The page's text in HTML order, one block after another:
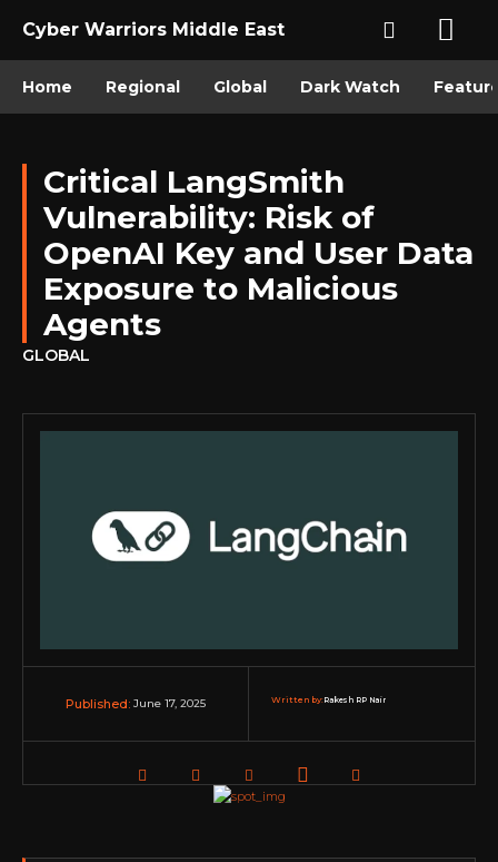
Cyber Warriors Middle East
Home Regional Global Dark Watch
Critical LangSmith
Vulnerability: Risk of
OpenAI Key and User Data
Exposure to Malicious
Agents
GLOBAL
Published: June 17, 2025 Written by:Rakesh RP Nair